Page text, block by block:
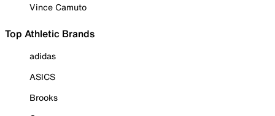
Vince Camuto
Top Athletic Brands
adidas
ASICS
Brooks